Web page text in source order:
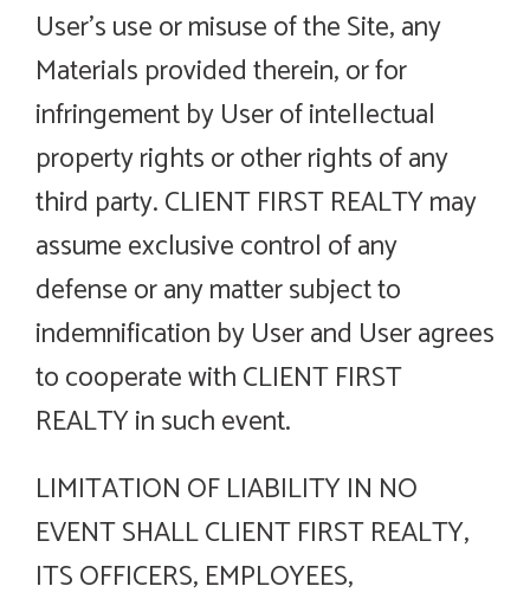
User’s use or misuse of the Site, any
Materials provided therein, or for
infringement by User of intellectual
property rights or other rights of any
third party. CLIENT FIRST REALTY may
assume exclusive control of any
defense or any matter subject to
indemnification by User and User agrees
to cooperate with CLIENT FIRST
REALTY in such event.
LIMITATION OF LIABILITY IN NO
EVENT SHALL CLIENT FIRST REALTY,
ITS OFFICERS, EMPLOYEES,